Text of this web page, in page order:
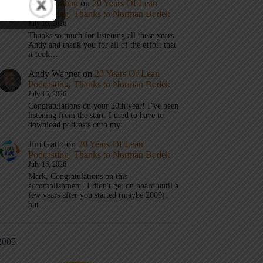
Mark Graban on 20 Years Of Lean
Podcasting, Thanks to Norman Bodek
July 16, 2026
Thanks so much for listening all these years
Andy and thank you for all of the effort that
it took…
Andy Wagner on 20 Years Of Lean
Podcasting, Thanks to Norman Bodek
July 16, 2026
Congratulations on your 20th year! I’ve been
listening from the start. I used to have to
download podcasts onto my…
Jim Gatto on 20 Years Of Lean
Podcasting, Thanks to Norman Bodek
July 16, 2026
Mark, Congratulations on this
accomplishment! I didn't get on board until a
few years after you started (maybe 2009),
but…